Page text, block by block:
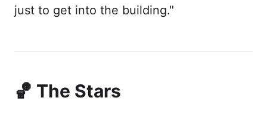
just to get into the building."
🏀 The Stars